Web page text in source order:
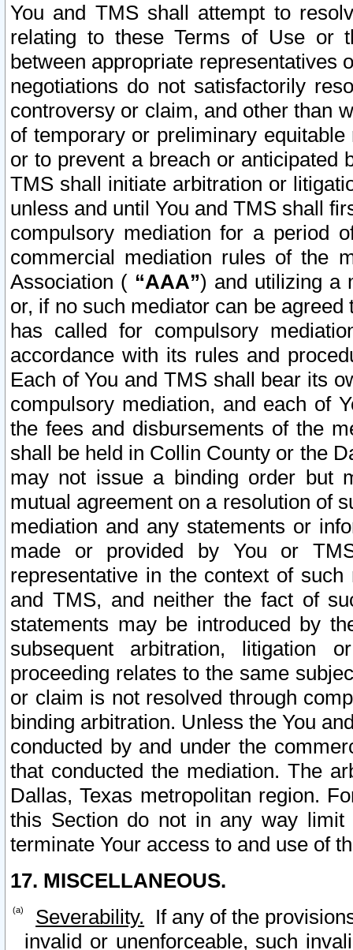
You and TMS shall attempt to
relating to these Terms of Use or
between appropriate representatives
negotiations do not satisfactorily
controversy or claim, and other than
of temporary or preliminary
or to prevent a breach or anticipated
TMS shall initiate arbitration or
unless and until You and TMS shall
compulsory mediation for a period
commercial mediation rules of the
Association ( “AAA”) and utilizing a
or, if no such mediator can be
has called for compulsory
accordance with its rules and
Each of You and TMS shall bear its
compulsory mediation, and each of
the fees and disbursements of the
shall be held in Collin County or the
may not issue a binding order but
mutual agreement on a resolution of
mediation and any statements or
made or provided by You or
representative in the context of
and TMS, and neither the fact of
statements may be introduced by
subsequent arbitration, litigation
proceeding relates to the same
or claim is not resolved through
binding arbitration. Unless the You
conducted by and under the
that conducted the mediation. The
Dallas, Texas metropolitan region.
this Section do not in any way
terminate Your access to and use of
17. MISCELLANEOUS.
Severability. If any of the
invalid or unenforceable, such